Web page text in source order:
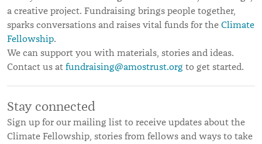
a creative project. Fundraising brings people together,
sparks conversations and raises vital funds for the Climate
Fellowship.
We can support you with materials, stories and ideas.
Contact us at fundraising@amostrust.org to get started.
Stay connected
Sign up for our mailing list to receive updates about the
Climate Fellowship, stories from fellows and ways to take